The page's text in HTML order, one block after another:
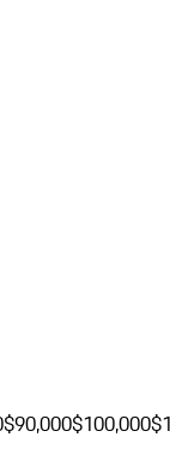
$90,000$100,000